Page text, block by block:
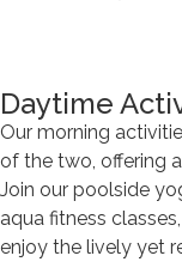
Daytime
Our morning
of the two, offering
Join our poolside
aqua fitness
enjoy the lively yet